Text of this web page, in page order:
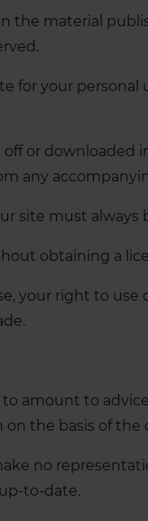
the material
for your
or downloaded
any
site must always
obtaining a
your right to use
amount to
on the basis of
no
to-date.